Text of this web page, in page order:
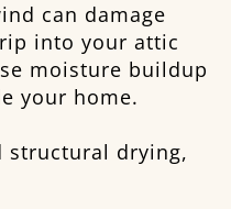
can damage
into your attic
moisture buildup
your home.
structural drying,